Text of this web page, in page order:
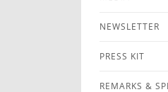
NEWSLETTER
PRESS KIT
REMARKS &